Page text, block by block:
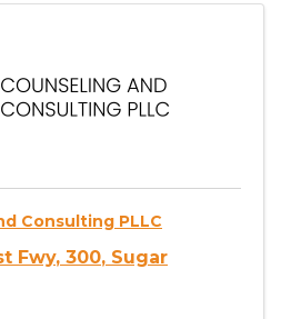
Consulting PLLC
Fwy, 300, Sugar